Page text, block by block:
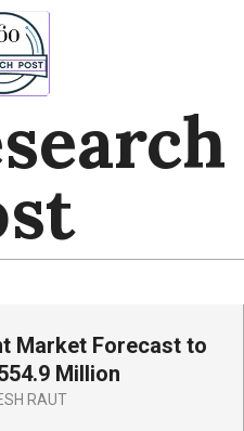
Market Forecast to
Million
RAUT